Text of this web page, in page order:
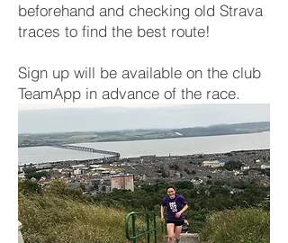
beforehand and checking old Strava
traces to find the best route!
Sign up will be available on the club
TeamApp in advance of the race.